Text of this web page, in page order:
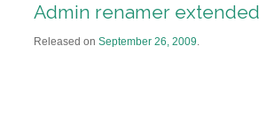
Admin renamer extended
Released on September 26, 2009.